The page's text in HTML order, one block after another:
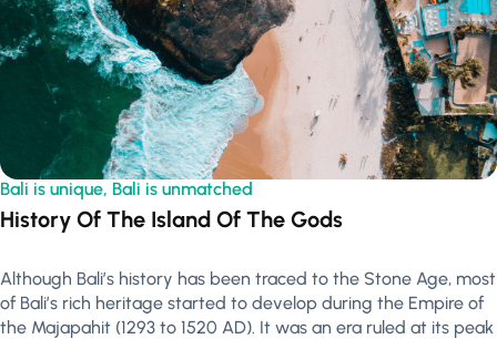
Bali is unique, Bali is unmatched
History Of The Island Of The Gods
Although Bali’s history has been traced to the Stone Age, most
of Bali’s rich heritage started to develop during the Empire of
the Majapahit (1293 to 1520 AD). It was an era ruled at its peak